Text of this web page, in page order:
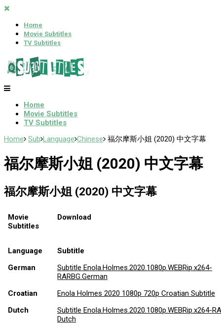
Home
Movie Subtitles
TV Subtitles
Home
Movie Subtitles
TV Subtitles
Home Sub Language Chinese 福尔摩斯小姐 (2020) 中文字幕
福尔摩斯小姐 (2020) 中文字幕
福尔摩斯小姐 (2020) 中文字幕
Movie
Subtitles
Download
Language
Subtitle
German
Subtitle Enola.Holmes.2020.1080p.WEBRip.x264-
RARBG.German
Croatian
Enola Holmes 2020 1080p 720p Croatian Subtitle
Dutch
Subtitle Enola.Holmes.2020.1080p.WEBRip.x264-
Dutch